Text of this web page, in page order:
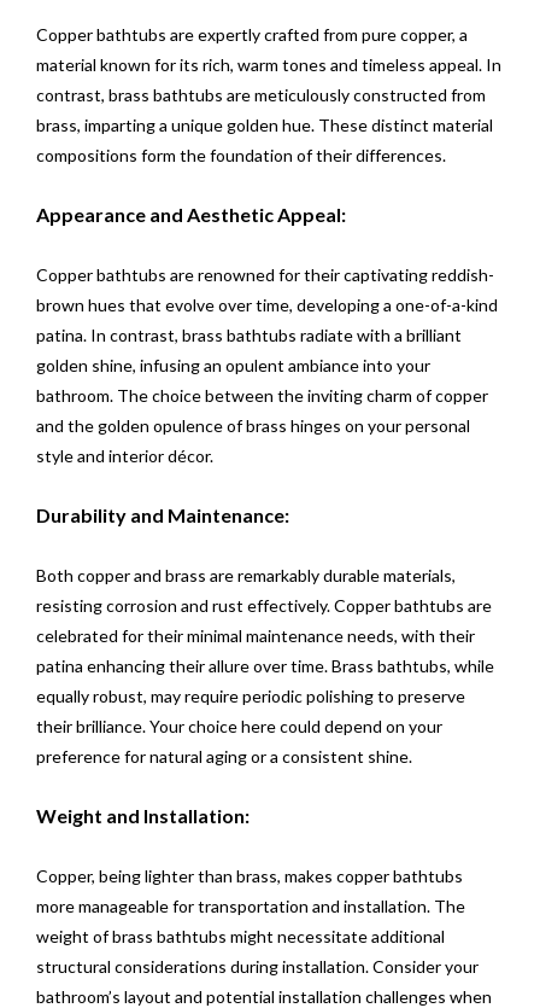
Copper bathtubs are expertly crafted from pure copper, a
material known for its rich, warm tones and timeless appeal. In
contrast, brass bathtubs are meticulously constructed from
brass, imparting a unique golden hue. These distinct material
compositions form the foundation of their differences.
Appearance and Aesthetic Appeal:
Copper bathtubs are renowned for their captivating reddish-
brown hues that evolve over time, developing a one-of-a-kind
patina. In contrast, brass bathtubs radiate with a brilliant
golden shine, infusing an opulent ambiance into your
bathroom. The choice between the inviting charm of copper
and the golden opulence of brass hinges on your personal
style and interior décor.
Durability and Maintenance:
Both copper and brass are remarkably durable materials,
resisting corrosion and rust effectively. Copper bathtubs are
celebrated for their minimal maintenance needs, with their
patina enhancing their allure over time. Brass bathtubs, while
equally robust, may require periodic polishing to preserve
their brilliance. Your choice here could depend on your
preference for natural aging or a consistent shine.
Weight and Installation:
Copper, being lighter than brass, makes copper bathtubs
more manageable for transportation and installation. The
weight of brass bathtubs might necessitate additional
structural considerations during installation. Consider your
bathroom’s layout and potential installation challenges when